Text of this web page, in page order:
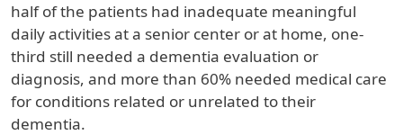
half of the patients had inadequate meaningful
daily activities at a senior center or at home, one-
third still needed a dementia evaluation or
diagnosis, and more than 60% needed medical care
for conditions related or unrelated to their
dementia.